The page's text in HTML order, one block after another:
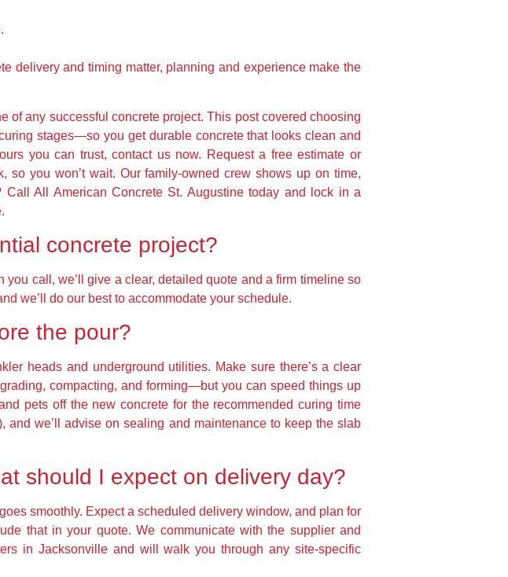
delivery and timing matter, planning and experience make the
of any successful concrete project. This post covered choosing
stages—so you get durable concrete that looks clean and
you can trust, contact us now. Request a free estimate or
you won’t wait. Our family-owned crew shows up on time,
All American Concrete St. Augustine today and lock in a
concrete project?
call, we’ll give a clear, detailed quote and a firm timeline so
we’ll do our best to accommodate your schedule.
the pour?
heads and underground utilities. Make sure there’s a clear
compacting, and forming—but you can speed things up
pets off the new concrete for the recommended curing time
we’ll advise on sealing and maintenance to keep the slab
should I expect on delivery day?
smoothly. Expect a scheduled delivery window, and plan for
that in your quote. We communicate with the supplier and
in Jacksonville and will walk you through any site-specific